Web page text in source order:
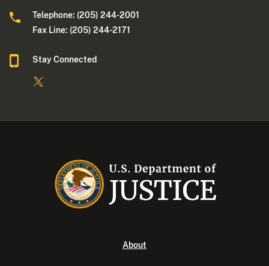
Telephone: (205) 244-2001
Fax Line: (205) 244-2171
Stay Connected
About